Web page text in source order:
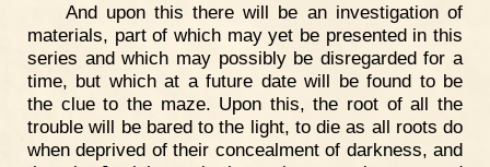
And upon this there will be an investigation of
materials, part of which may yet be presented in this
series and which may possibly be disregarded for a
time, but which at a future date will be found to be
the clue to the maze. Upon this, the root of all the
trouble will be bared to the light, to die as all roots do
when deprived of their concealment of darkness, and